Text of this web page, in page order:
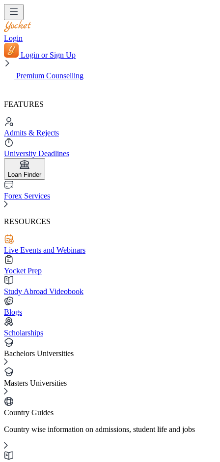
Login
Login or Sign Up
Premium Counselling
FEATURES
Admits & Rejects
University Deadlines
Loan Finder
Forex Services
RESOURCES
Live Events and Webinars
Yocket Prep
Study Abroad Videobook
Blogs
Scholarships
Bachelors Universities
Masters Universities
Country Guides
Country wise information on admissions, student life and jobs